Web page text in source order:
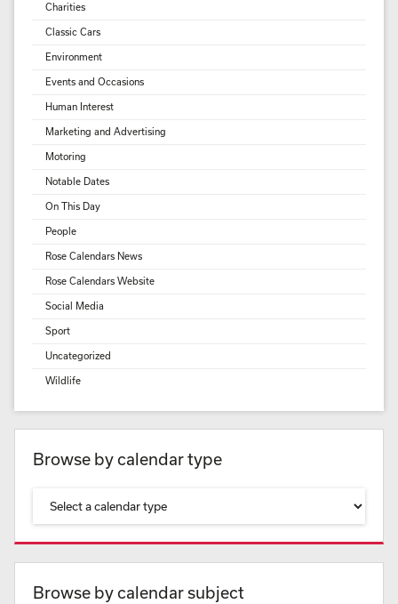
Charities
Classic Cars
Environment
Events and Occasions
Human Interest
Marketing and Advertising
Motoring
Notable Dates
On This Day
People
Rose Calendars News
Rose Calendars Website
Social Media
Sport
Uncategorized
Wildlife
Browse by calendar type
Browse by calendar subject